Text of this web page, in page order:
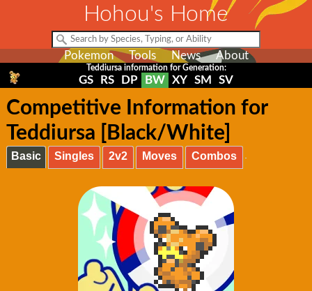
Hohou's Home
Pokemon Tools News About
Teddiursa information for Generation:
GS RS DP BW XY SM SV
Competitive Information for
Teddiursa [Black/White]
Basic Singles 2v2 Moves Combos